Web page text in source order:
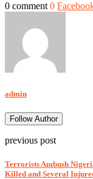
0 comment 0
admin
Follow Author
previous post
Terrorists Ambush
Killed and Several